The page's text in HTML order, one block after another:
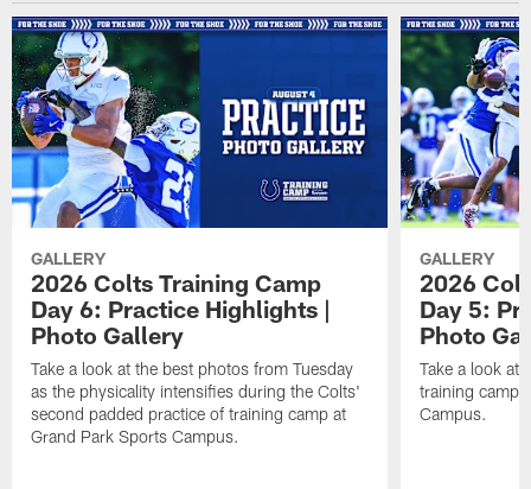
GALLERY
2026 Colts Training Camp
Day 6: Practice Highlights |
Photo Gallery
Take a look at the best photos from Tuesday
as the physicality intensifies during the Colts'
second padded practice of training camp at
Grand Park Sports Campus.
GALLERY
2026
Day 5:
Photo
Take a look at
training camp
Campus.